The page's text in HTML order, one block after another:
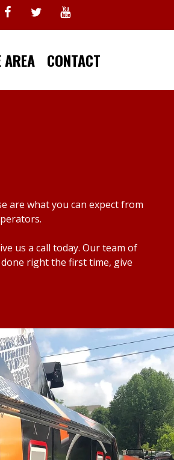
AREA CONTACT
are what you can expect from
us a call today. Our team of
right the first time, give